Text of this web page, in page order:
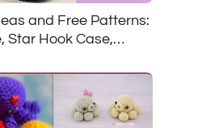
and Free Patterns:
Star Hook Case,